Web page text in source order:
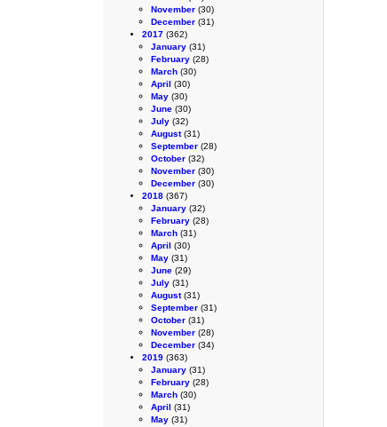
November (30)
December (31)
2017 (362)
January (31)
February (28)
March (30)
April (30)
May (30)
June (30)
July (32)
August(31)
September (28)
October (32)
November (30)
December (30)
2018 (367)
January (32)
February (28)
March (31)
April (30)
May (31)
June (29)
July (31)
August(31)
September (31)
October (31)
November (28)
December (34)
2019 (363)
January (31)
February (28)
March (30)
April (31)
May (31)